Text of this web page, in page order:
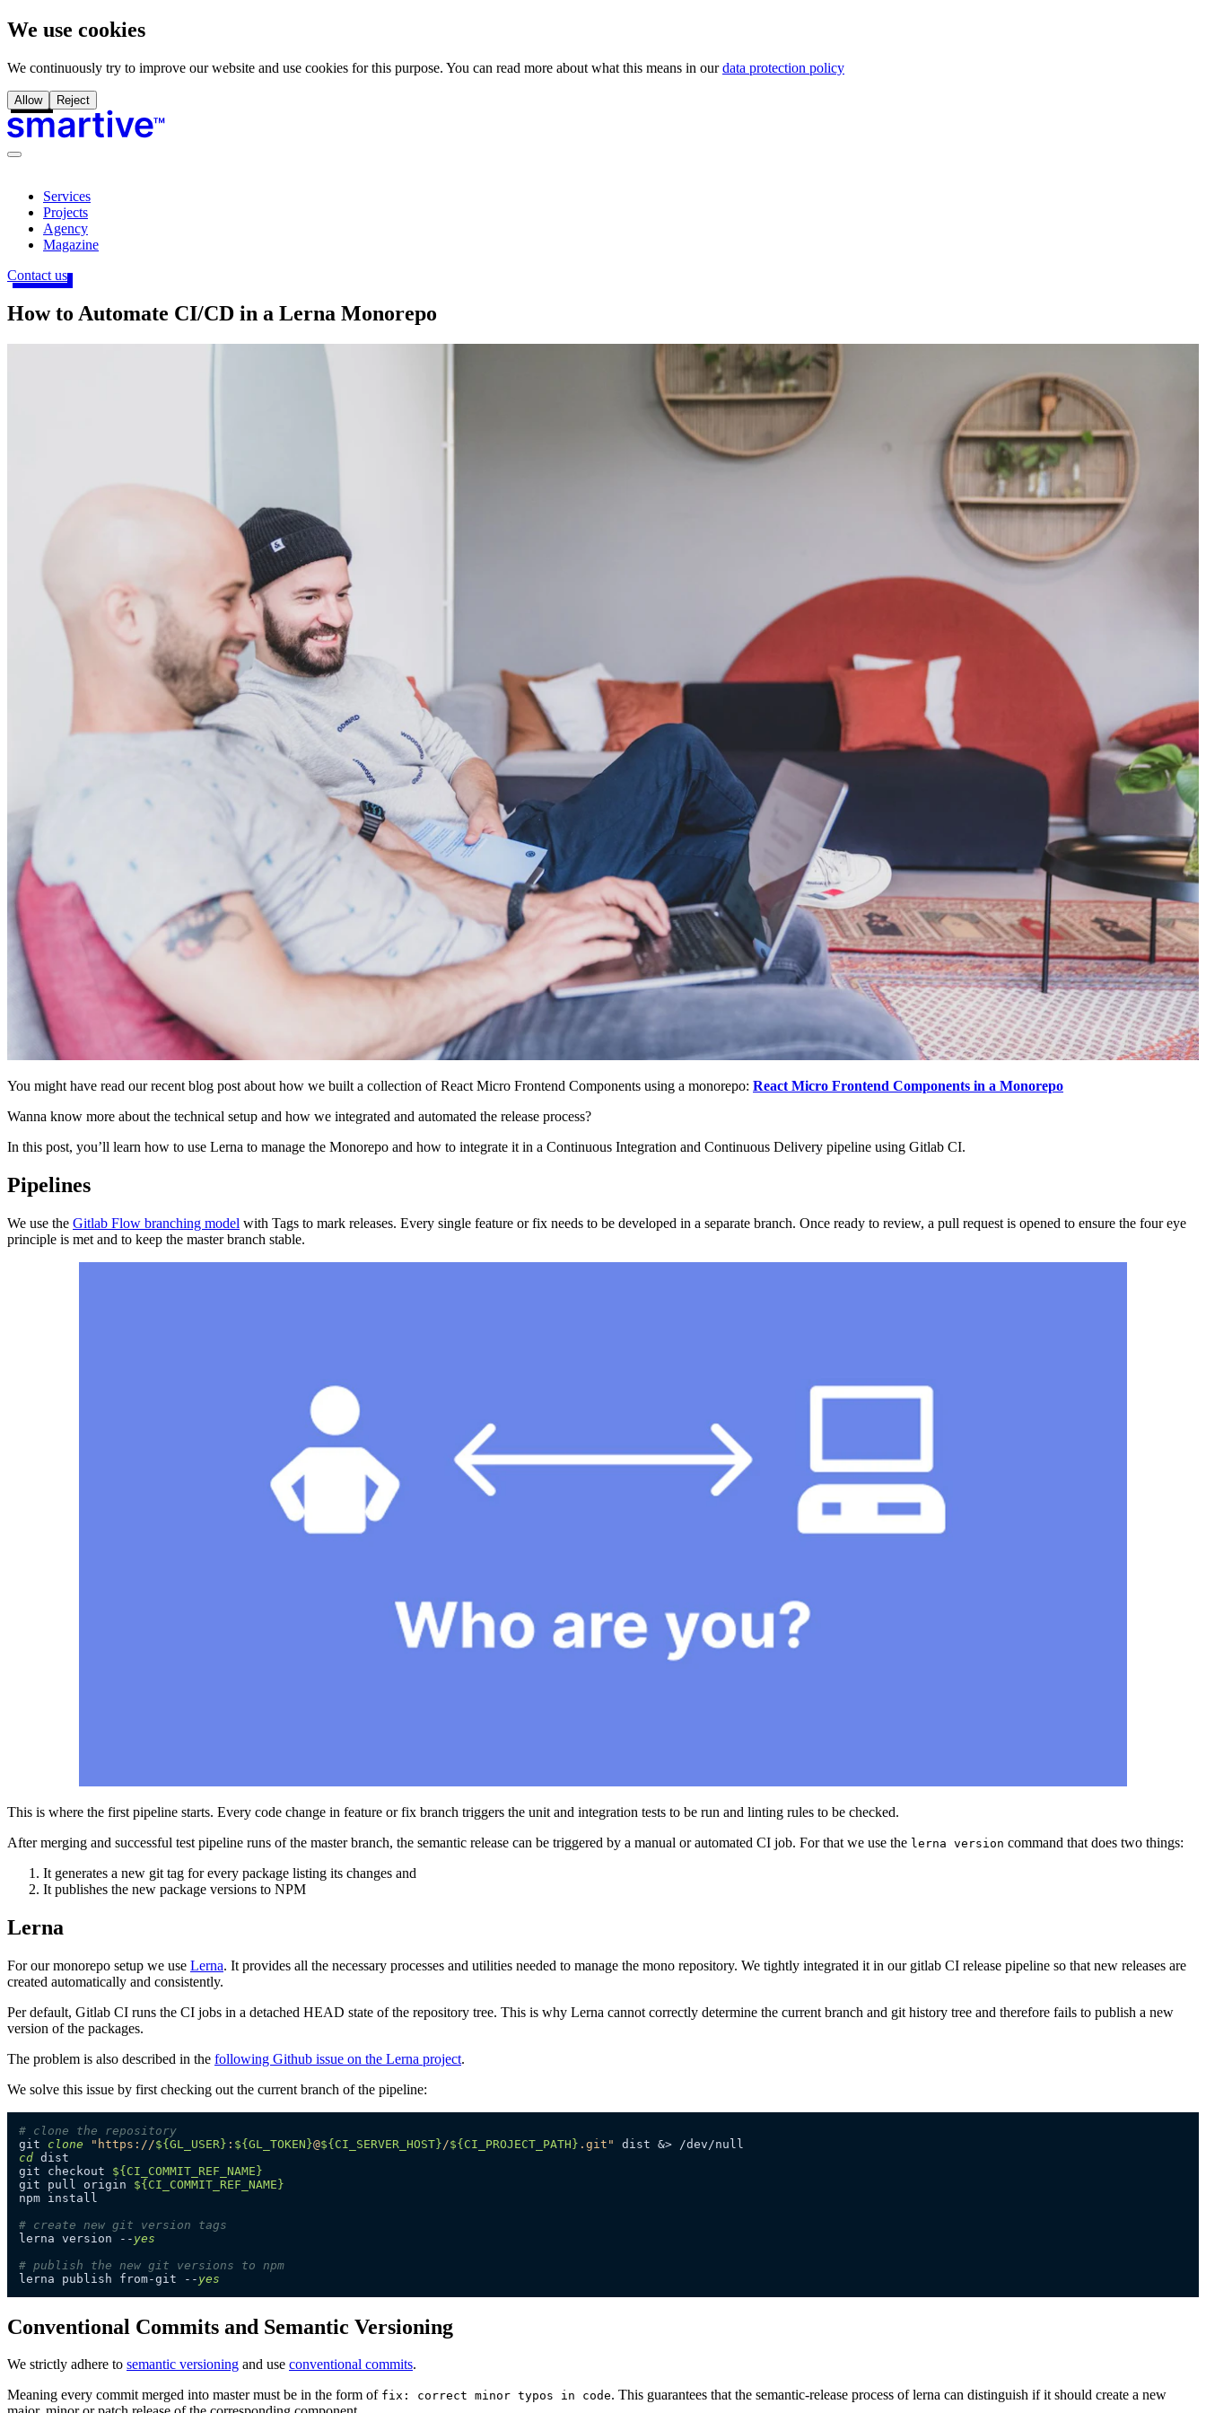
We use cookies
We continuously try to improve our website and use cookies for this purpose. You can read more about what this means in our data protection policy
Allow Reject
Services
Projects
Agency
Magazine
Contact us
How to Automate CI/CD in a Lerna Monorepo
You might have read our recent blog post about how we built a collection of React Micro Frontend Components using a monorepo: React Micro Frontend Components in a Monorepo
Wanna know more about the technical setup and how we integrated and automated the release process?
In this post, you’ll learn how to use Lerna to manage the Monorepo and how to integrate it in a Continuous Integration and Continuous Delivery pipeline using Gitlab CI.
Pipelines
We use the Gitlab Flow branching model with Tags to mark releases. Every single feature or fix needs to be developed in a separate branch. Once ready to review, a pull request is opened to ensure the four eye
principle is met and to keep the master branch stable.
This is where the first pipeline starts. Every code change in feature or fix branch triggers the unit and integration tests to be run and linting rules to be checked.
After merging and successful test pipeline runs of the master branch, the semantic release can be triggered by a manual or automated CI job. For that we use the lerna version command that does two things:
It generates a new git tag for every package listing its changes and
It publishes the new package versions to NPM
Lerna
For our monorepo setup we use Lerna. It provides all the necessary processes and utilities needed to manage the mono repository. We tightly integrated it in our gitlab CI release pipeline so that new releases are
created automatically and consistently.
Per default, Gitlab CI runs the CI jobs in a detached HEAD state of the repository tree. This is why Lerna cannot correctly determine the current branch and git history tree and therefore fails to publish a new
version of the packages.
The problem is also described in the following Github issue on the Lerna project.
We solve this issue by first checking out the current branch of the pipeline:
# clone the repository
git clone "https://${GL_USER} : ${GL_TOKEN}@${CI_SERVER_HOST} /${CI_PROJECT_PATH} .git"
cd dist
git checkout ${CI_COMMIT_REF_NAME}
git pull origin ${CI_COMMIT_REF_NAME}
npm install
# create new git version tags
lerna version -- yes
# publish the new git versions to npm
lerna publish from-git -- yes
Conventional Commits and Semantic Versioning
We strictly adhere to semantic versioning and use conventional commits.
Meaning every commit merged into master must be in the form of fix: correct minor typos in code. This guarantees that the semantic-release process of lerna can distinguish if it should create a new